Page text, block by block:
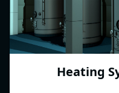
Heating